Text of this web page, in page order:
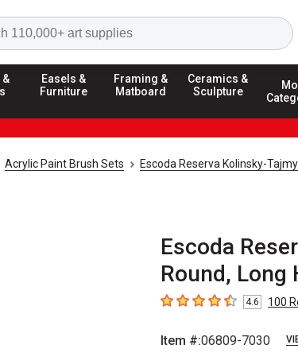
&
Easels &
Furniture
Framing &
Matboard
Ceramics &
Sculpture
Acrylic Paint Brush Sets Escoda Reserva Kolinsky-
Escoda
Round, Long
4.6 out of 5 stars
4.6 100
Item #:06809-7030